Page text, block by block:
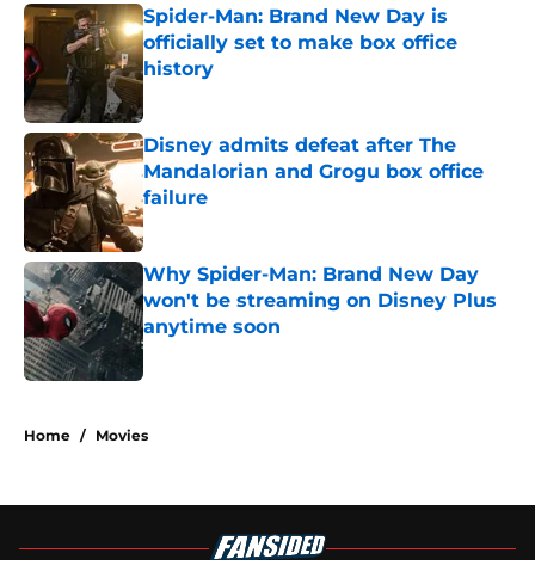
Spider-Man: Brand New Day is
officially set to make box office
history
Disney admits defeat after The
Mandalorian and Grogu box office
failure
Published by on Invalid Date
Why Spider-Man: Brand New Day
won't be streaming on Disney Plus
anytime soon
Published by on Invalid Date
Home / Movies